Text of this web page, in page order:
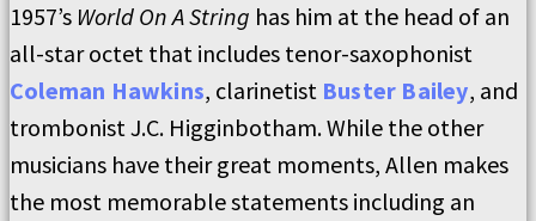
1957’s World On A String has him at the head of an
all-star octet that includes tenor-saxophonist
Coleman Hawkins, clarinetist Buster Bailey, and
trombonist J.C. Higginbotham. While the other
musicians have their great moments, Allen makes
the most memorable statements including an